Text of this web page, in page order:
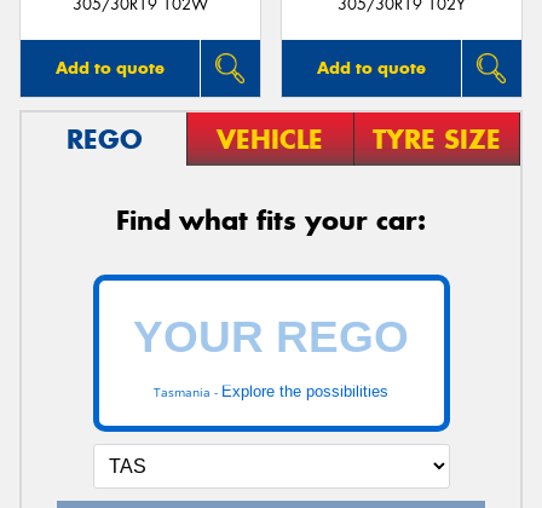
305/30R19 102W
Add to quote
305/30R19 102Y
Add to quote
REGO VEHICLE TYRE SIZE
Find what fits your car:
Tasmania - Explore the possibilities